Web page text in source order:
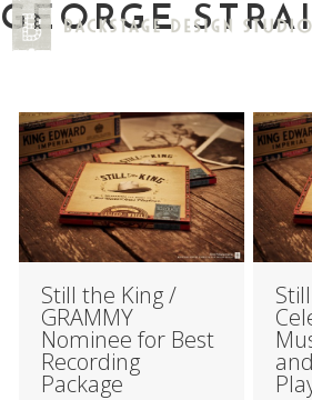
GEORGE
Still the King /
GRAMMY
Nominee for Best
Recording
Package